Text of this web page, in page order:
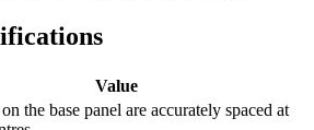
Value
the base panel are accurately spaced at